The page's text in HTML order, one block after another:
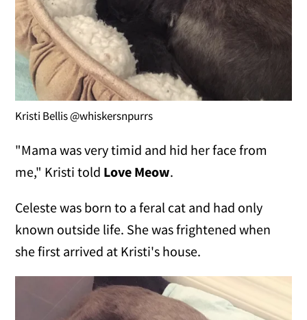
Kristi Bellis @whiskersnpurrs
"Mama was very timid and hid her face from
me," Kristi told Love Meow.
Celeste was born to a feral cat and had only
known outside life. She was frightened when
she first arrived at Kristi's house.